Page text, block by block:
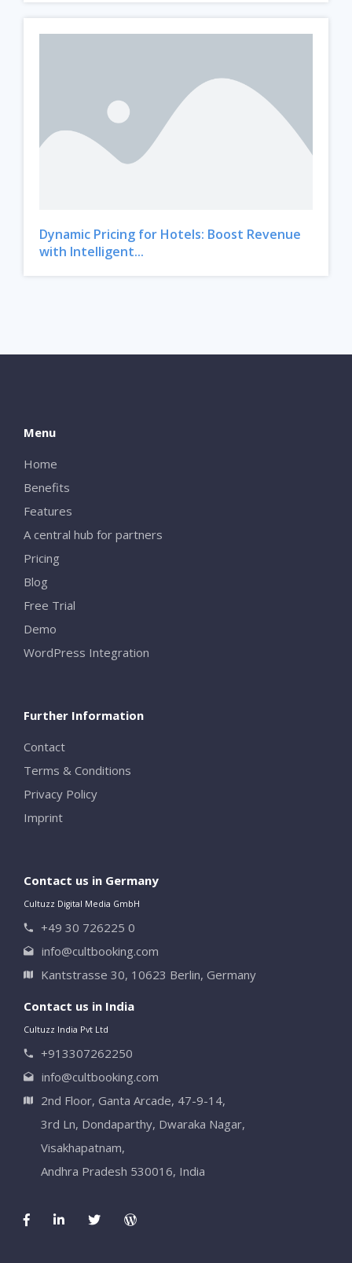
Dynamic Pricing for Hotels: Boost Revenue
with Intelligent...
Menu
Home
Benefits
Features
A central hub for partners
Pricing
Blog
Free Trial
Demo
WordPress Integration
Further Information
Contact
Terms & Conditions
Privacy Policy
Imprint
Contact us in Germany
Cultuzz Digital Media GmbH
+49 30 726225 0
info@cultbooking.com
Kantstrasse 30, 10623 Berlin, Germany
Contact us in India
Cultuzz India Pvt Ltd
+913307262250
info@cultbooking.com
2nd Floor, Ganta Arcade, 47-9-14,
3rd Ln, Dondaparthy, Dwaraka Nagar,
Visakhapatnam,
Andhra Pradesh 530016, India